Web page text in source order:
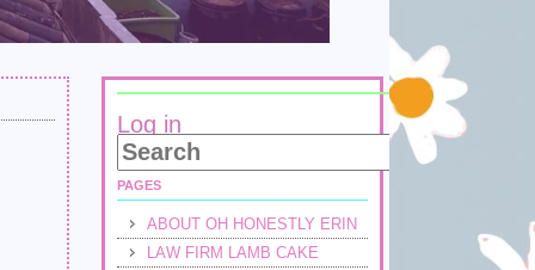
Log in
PAGES
ABOUT OH HONESTLY ERIN
LAW FIRM LAMB CAKE